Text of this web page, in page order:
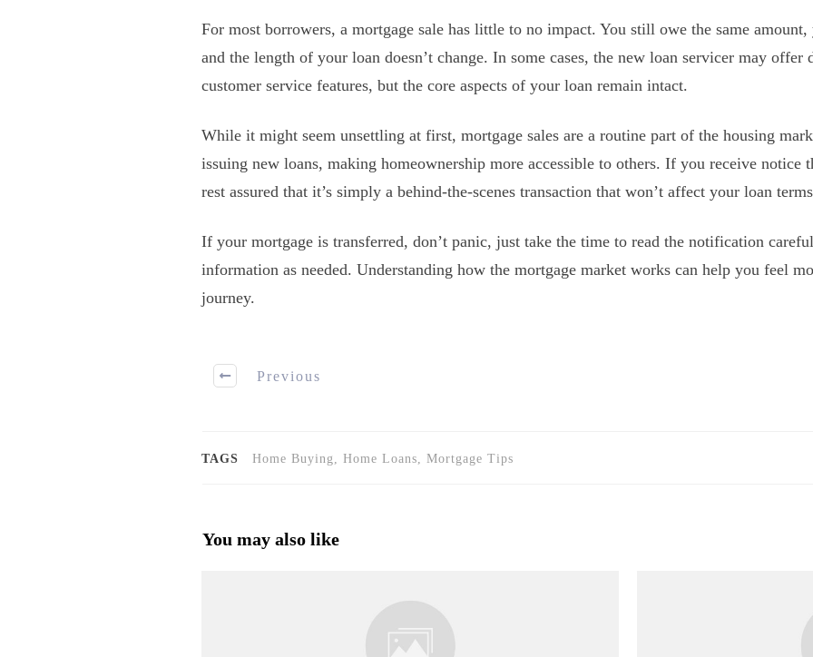
For most borrowers, a mortgage sale has little to no impact. You still owe the same amount,
and the length of your loan doesn’t change. In some cases, the new loan servicer may
customer service features, but the core aspects of your loan remain intact.
While it might seem unsettling at first, mortgage sales are a routine part of the housing
issuing new loans, making homeownership more accessible to others. If you receive notice
rest assured that it’s simply a behind-the-scenes transaction that won’t affect your loan
If your mortgage is transferred, don’t panic, just take the time to read the notification
information as needed. Understanding how the mortgage market works can help you feel
journey.
Previous
TAGS Home Buying, Home Loans, Mortgage Tips
You may also like